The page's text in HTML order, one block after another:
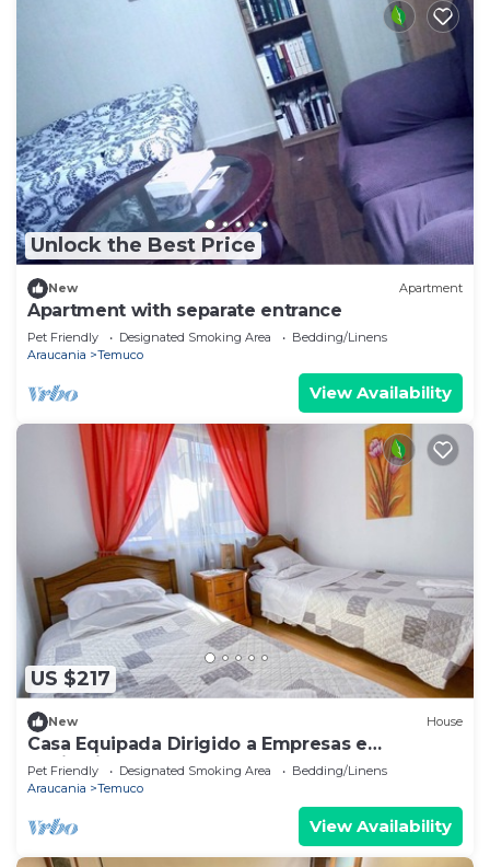
Unlock the Best Price
New Apartment
Apartment with separate entrance
Pet Friendly Designated Smoking Area
Bedding/Linens
Araucania
Temuco
View Availability
US $217
New House
Casa Equipada Dirigido a Empresas e
Instituciones
Pet Friendly Designated Smoking Area
Bedding/Linens
Araucania
Temuco
View Availability